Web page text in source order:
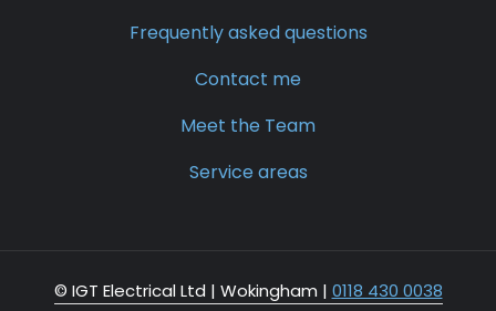
Frequently asked questions
Contact me
Meet the Team
Service areas
© IGT Electrical Ltd | Wokingham | 0118 430 0038